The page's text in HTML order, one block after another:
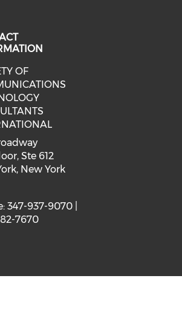
OF
Ste 612
New York
347-937-9070 |
7670